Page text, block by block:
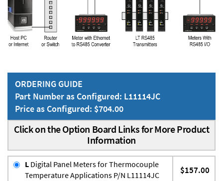
ORDERING GUIDE
Part Number as Configured: L11114JC
Price as Configured: $704.00
Click on the Option Board Links for More Product
Information
L Digital Panel Meters for Thermocouple
Temperature Applications P/N L11114JC
$157.00